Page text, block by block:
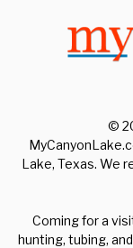
©
Lake, Texas. We
Coming for a
hunting, tubing,